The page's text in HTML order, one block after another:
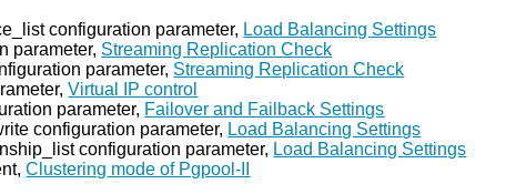
configuration parameter, Load Balancing Settings
parameter, Streaming Replication Check
parameter, Streaming Replication Check
Virtual IP control
parameter, Failover and Failback Settings
configuration parameter, Load Balancing Settings
configuration parameter, Load Balancing Settings
Clustering mode of Pgpool-II